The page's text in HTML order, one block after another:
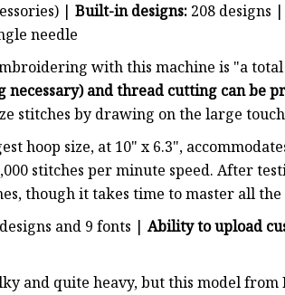
| Built-in designs: 208 designs |
needle
with this machine is "a
necessary) and thread cutting can be
stitches by drawing on the large
hoop size, at 10" x 6.3",
stitches per minute speed. After
though it takes time to master all the
and 9 fonts | Ability to upload
and quite heavy, but this model